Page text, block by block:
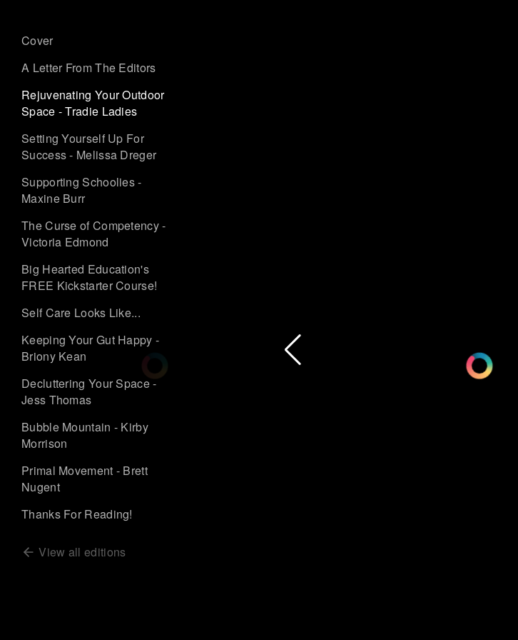
Cover
A Letter From The Editors
Rejuvenating Your Outdoor
Space - Tradie Ladies
Setting Yourself Up For
Success - Melissa Dreger
Supporting Schoolies -
Maxine Burr
The Curse of Competency -
Victoria Edmond
Big Hearted Education's
FREE Kickstarter Course!
Self Care Looks Like...
Keeping Your Gut Happy -
Briony Kean
Decluttering Your Space -
Jess Thomas
Bubble Mountain - Kirby
Morrison
Primal Movement - Brett
Nugent
Thanks For Reading!
View all editions